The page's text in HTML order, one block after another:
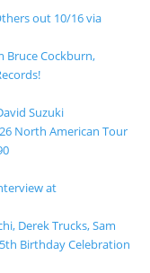
out 10/16 via
Bruce Cockburn,
Suzuki
North American Tour
at
Derek Trucks, Sam
Birthday Celebration